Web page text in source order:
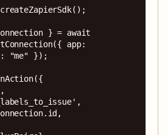
} = await
app:
"me" });